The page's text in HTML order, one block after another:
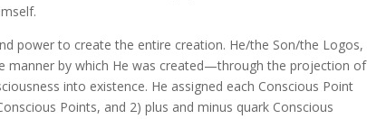
power to create the entire creation. He/the Son/the Logos,
manner by which He was created—through the projection of
into existence. He assigned each Conscious Point
Points, and 2) plus and minus quark Conscious